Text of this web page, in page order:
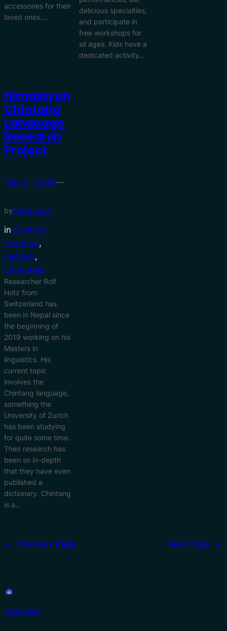
accessories for their
loved ones.…
delicious specialties,
and participate in
free workshops for
all ages. Kids have a
dedicated activity…
Himalayan
Chintang
Language
Research
Project
Feb 21, 2019—
byUtpalasia
in Cultural
Heritage
Festival
Language
Researcher Rolf
Hotz from
Switzerland has
been in Nepal since
the beginning of
2019 working on his
Masters in
linguistics. His
current topic
involves the
Chintang language,
something the
University of Zurich
has been studying
for quite some time.
Their research has
been so in-depth
that they have even
published a
dictionary. Chintang
is a…
← Previous Page Next Page →
utpalasia